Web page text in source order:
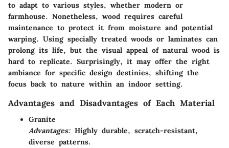
to adapt to various styles, whether modern or
farmhouse. Nonetheless, wood requires careful
maintenance to protect it from moisture and potential
warping. Using specially treated woods or laminates can
prolong its life, but the visual appeal of natural wood is
hard to replicate. Surprisingly, it may offer the right
ambiance for specific design destinies, shifting the
focus back to nature within an indoor setting.
Advantages and Disadvantages of Each Material
Granite
Advantages: Highly durable, scratch-resistant,
diverse patterns.